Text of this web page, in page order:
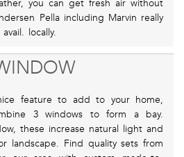
you can get fresh air without
Pella including Marvin really
locally.
feature to add to your home,
3 windows to form a bay.
these increase natural light and
landscape. Find quality sets from